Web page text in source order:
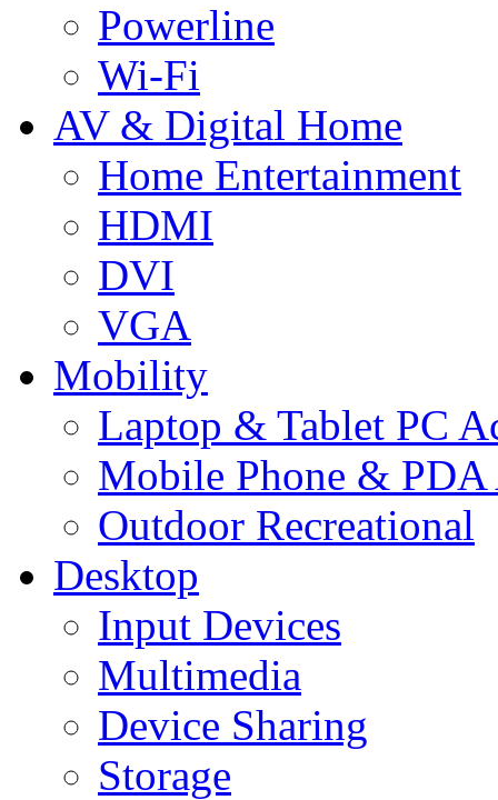
Powerline
Wi-Fi
AV & Digital Home
Home Entertainment
HDMI
DVI
VGA
Mobility
Laptop & Tablet PC
Mobile Phone & PDA
Outdoor Recreational
Desktop
Input Devices
Multimedia
Device Sharing
Storage